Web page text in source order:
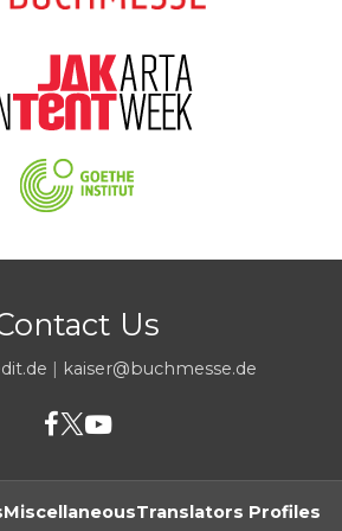
Us
| kaiser@buchmesse.de
MiscellaneousTranslators Profiles